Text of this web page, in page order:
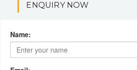
ENQUIRY NOW
Name: